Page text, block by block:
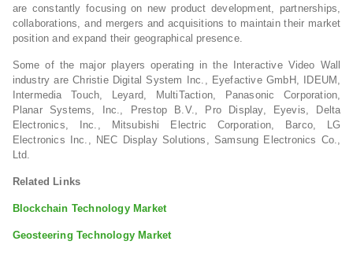
are constantly focusing on new product development, partnerships,
collaborations, and mergers and acquisitions to maintain their market
position and expand their geographical presence.
Some of the major players operating in the Interactive Video Wall
industry are Christie Digital System Inc., Eyefactive GmbH, IDEUM,
Intermedia Touch, Leyard, MultiTaction, Panasonic Corporation,
Planar Systems, Inc., Prestop B.V., Pro Display, Eyevis, Delta
Electronics, Inc., Mitsubishi Electric Corporation, Barco, LG
Electronics Inc., NEC Display Solutions, Samsung Electronics Co.,
Ltd.
Related Links
Blockchain Technology Market
Geosteering Technology Market